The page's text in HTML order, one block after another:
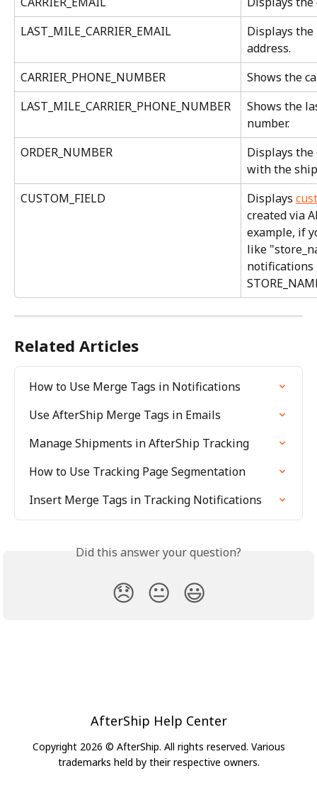
LAST_MILE_CARRIER_EMAIL
Displays
address.
CARRIER_PHONE_NUMBER
Shows the
LAST_MILE_CARRIER_PHONE_NUMBER
Shows the
number.
ORDER_NUMBER
Displays
with the
CUSTOM_FIELD
Displays
created via
example, if
like
notifications
Related Articles
How to Use Merge Tags in Notifications
Use AfterShip Merge Tags in Emails
Manage Shipments in AfterShip Tracking
How to Use Tracking Page Segmentation
Insert Merge Tags in Tracking Notifications
Did this answer your question?
😞 😐 😃
AfterShip Help Center
Copyright 2026 © AfterShip. All rights reserved. Various
trademarks held by their respective owners.